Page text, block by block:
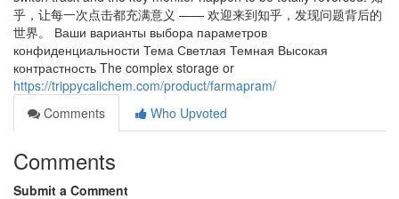
乎，让每一次点击都充满意义 —— 欢迎来到知乎，发现问题背后的
世界。 Ваши варианты выбора параметров
конфиденциальности Тема Светлая Темная Высокая
контрастность The complex storage or
https://trippycalichem.com/product/farmapram/
Comments
Who Upvoted
Comments
Submit a Comment